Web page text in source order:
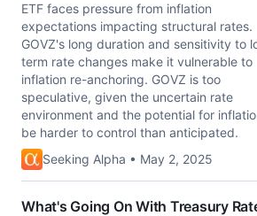
ETF faces pressure from inflation
expectations impacting structural rates.
GOVZ's long duration and sensitivity to
term rate changes make it vulnerable to
inflation re-anchoring. GOVZ is too
speculative, given the uncertain rate
environment and the potential for
be harder to control than anticipated.
Seeking Alpha • May 2, 2025
What's Going On With Treasury